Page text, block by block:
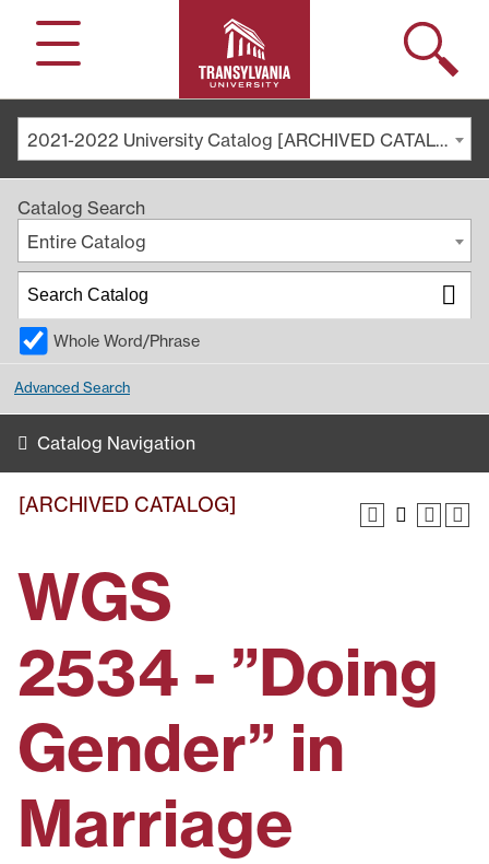
Menu
Search
2021-2022 University Catalog [ARCHIVED CATALOG]
Catalog Search
Entire Catalog
Whole Word/Phrase
Advanced Search
Catalog Navigation
[ARCHIVED CATALOG]
WGS
2534 - ”Doing
Gender” in
Marriage